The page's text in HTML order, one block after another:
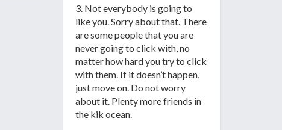
3. Not everybody is going to
like you. Sorry about that. There
are some people that you are
never going to click with, no
matter how hard you try to click
with them. If it doesn’t happen,
just move on. Do not worry
about it. Plenty more friends in
the kik ocean.